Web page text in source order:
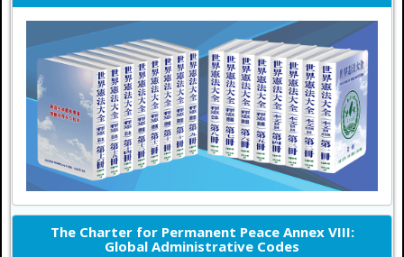
The Charter for Permanent Peace Annex VIII:
Global Administrative Codes